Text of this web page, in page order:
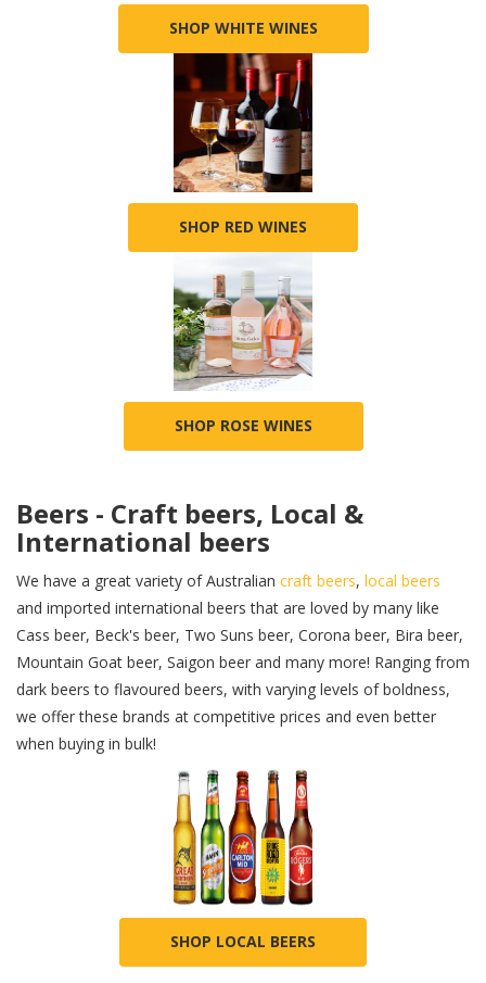
SHOP WHITE WINES
SHOP RED WINES
SHOP ROSE WINES
Beers - Craft beers, Local &
International beers
We have a great variety of Australian craft beers, local beers
and imported international beers that are loved by many like
Cass beer, Beck's beer, Two Suns beer, Corona beer, Bira beer,
Mountain Goat beer, Saigon beer and many more! Ranging from
dark beers to flavoured beers, with varying levels of boldness,
we offer these brands at competitive prices and even better
when buying in bulk!
SHOP LOCAL BEERS